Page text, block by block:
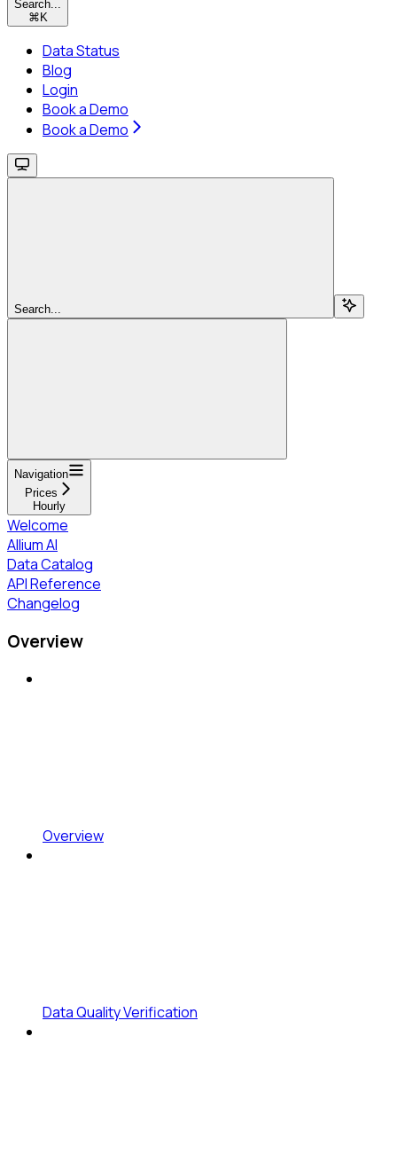
Search...
⌘ K
Data Status
Blog
Login
Book a Demo
Book a Demo
Search...
Navigation
Prices
Hourly
Welcome
Allium AI
Data Catalog
API Reference
Changelog
Overview
Overview
Data Quality Verification